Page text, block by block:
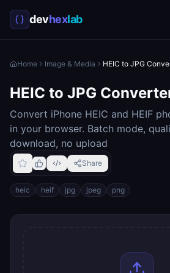
devhexlab
Home Image & Media HEIC to JPG
HEIC to JPG
Convert iPhone HEIC and HEIF
in your browser. Batch mode,
download, no upload
Share
heic heif jpg jpeg png